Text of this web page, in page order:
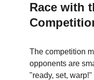
Race with
The competition
opponents are
"ready, set,